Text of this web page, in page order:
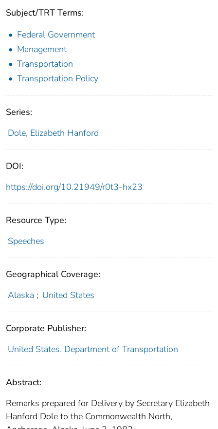
Subject/TRT Terms:
Federal Government
Management
Transportation
Transportation Policy
Series:
Dole, Elizabeth Hanford
DOI:
https://doi.org/10.21949/r0t3-hx23
Resource Type:
Speeches
Geographical Coverage:
Alaska ; United States
Corporate Publisher:
United States. Department of Transportation
Abstract:
Remarks prepared for Delivery by Secretary Elizabeth
Hanford Dole to the Commonwealth North,